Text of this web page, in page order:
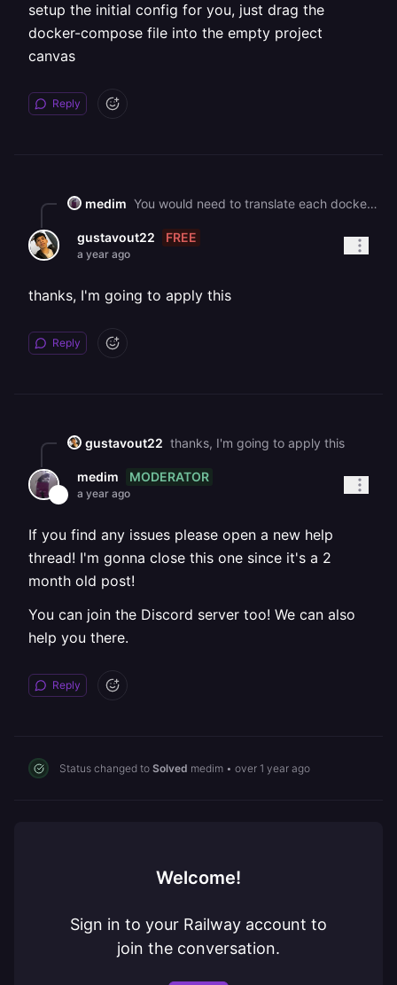
setup the initial config for you, just drag the
docker-compose file into the empty project
canvas
Reply
medim You would need to translate each docker-compose service into its own Railway service, Railway has a drag-n-drop feature where it can setup the initial config for you, just drag the docker-compose file into the empty project canvas
gustavout22 FREE
a year ago
thanks, I'm going to apply this
Reply
gustavout22 thanks, I'm going to apply this
medim MODERATOR
a year ago
If you find any issues please open a new help
thread! I'm gonna close this one since it's a 2
month old post!
You can join the Discord server too! We can also
help you there.
Reply
Status changed to Solved medim • over 1 year ago
Welcome!
Sign in to your Railway account to
join the conversation.